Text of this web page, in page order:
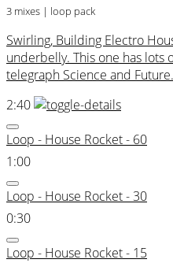
3 mixes | loop pack
Swirling, Building Electro
underbelly. This one has lots
telegraph Science and
2:40
Loop - House Rocket - 60
1:00
Loop - House Rocket - 30
0:30
Loop - House Rocket - 15